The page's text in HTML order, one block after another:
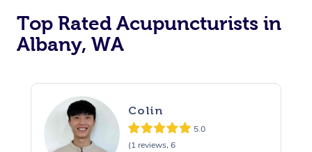
Top Rated Acupuncturists in
Albany, WA
Colin
5.0
(1 reviews, 6